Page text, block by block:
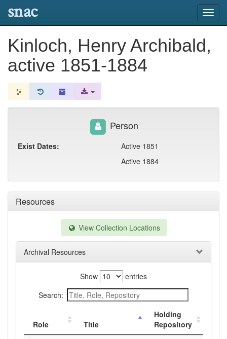
snac
Kinloch, Henry Archibald,
active 1851-1884
Resources
View Collection Locations
Archival Resources
Show
entries
Search:
Role Title
Holding
Repository
Person
Exist Dates:
Active 1851
Active 1884